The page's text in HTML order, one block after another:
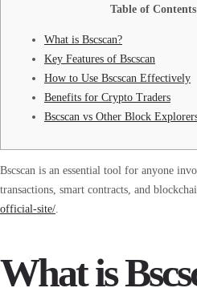
Table of Contents
What is Bscscan?
Key Features of Bscscan
How to Use Bscscan Effectively
Benefits for Crypto Traders
Bscscan vs Other Block
Bscscan is an essential tool for anyone
transactions, smart contracts, and
official-site/.
What is